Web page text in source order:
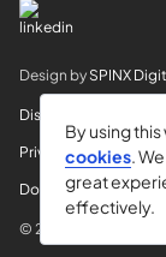
Design by SPINX
Disclaimer
Privacy
Do Not Sell My Info
© 2026 Horvitz & Levy
By using
cookies.
great
effectively.